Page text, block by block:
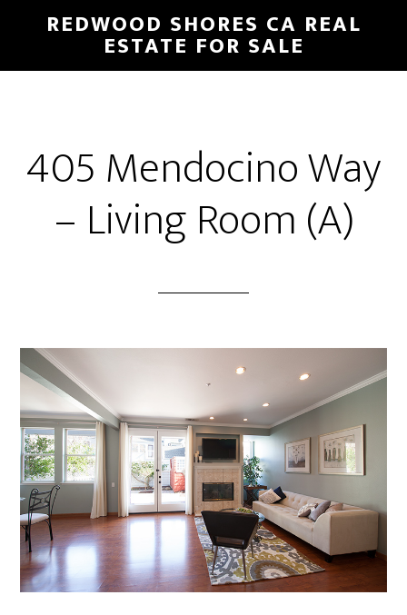
main
primary
REDWOOD SHORES CA REAL
ESTATE FOR SALE
405 Mendocino Way
– Living Room (A)